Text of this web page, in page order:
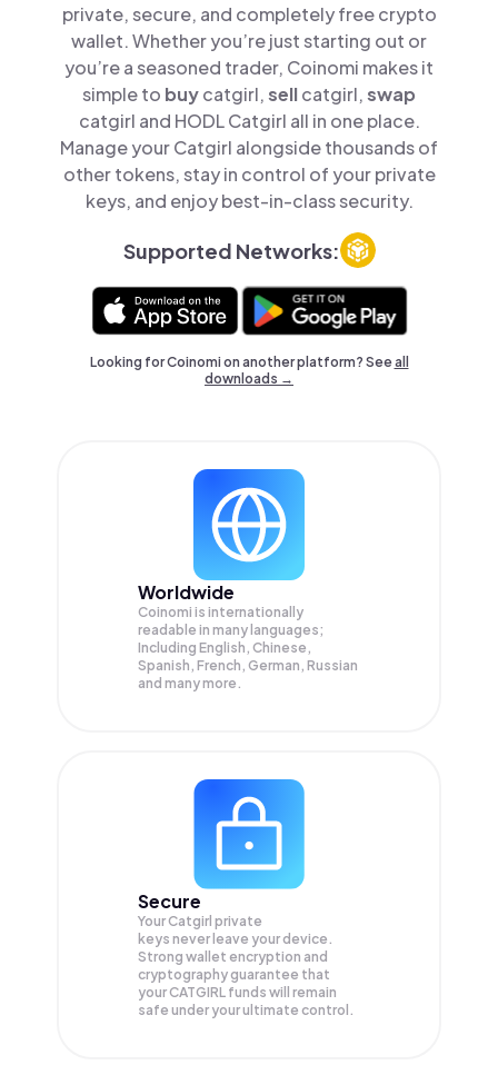
private, secure, and completely free crypto
wallet. Whether you’re just starting out or
you’re a seasoned trader, Coinomi makes it
simple to buycatgirl,sellcatgirl,swap
catgirl and HODL Catgirl all in one place.
Manage your Catgirl alongside thousands of
other tokens, stay in control of your private
keys, and enjoy best-in-class security.
Supported Networks:
Looking for Coinomi on another platform? Seeall
downloads →
Worldwide
Coinomi is internationally
readable in many languages;
Including English, Chinese,
Spanish, French, German, Russian
and many more.
Secure
Your Catgirl private
keys never leave your device.
Strong wallet encryption and
cryptography guarantee that
yourCATGIRL funds will remain
safe under your ultimate control.